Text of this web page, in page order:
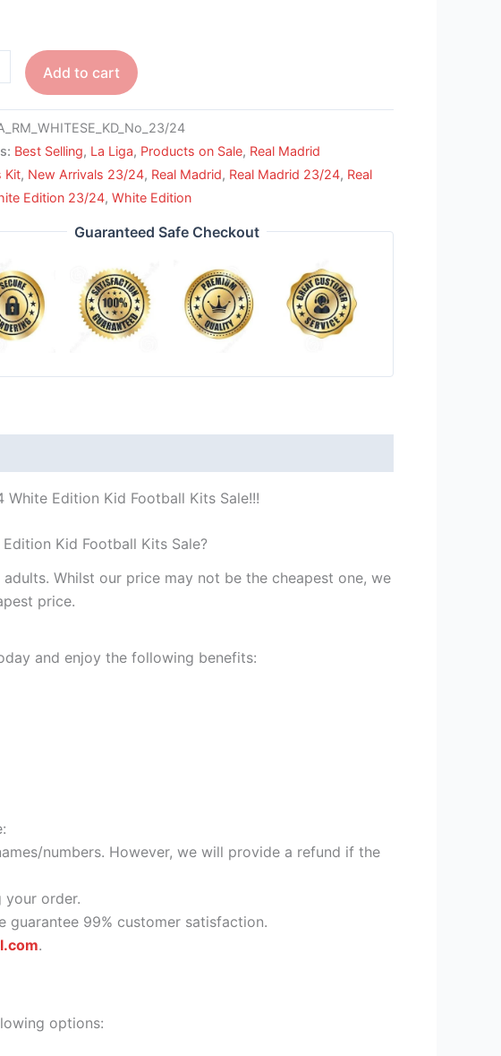
Add to cart
24
Best Selling, La Liga, Products on Sale, Real Madrid
Kit, New Arrivals 23/24, Real Madrid, Real Madrid 23/24, Real
Edition 23/24,White Edition
Guaranteed Safe Checkout
Edition Kid Football Kits Sale!!!
Kid Football Kits Sale?
Whilst our price may not be the cheapest one, we
price.
and enjoy the following benefits:
numbers. However, we will provide a refund if the
your order.
99% customer satisfaction.
.
options: